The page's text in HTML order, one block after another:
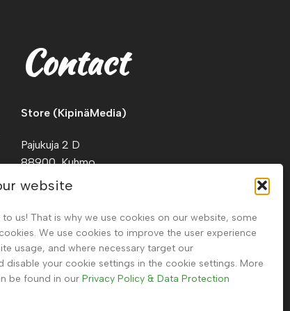
website
us! That is why we use cookies on our website, some
We use cookies to improve the user experience
usage, and where necessary target our
disable your cookie settings in the cookie settings. More
be found in our Privacy Policy & Data Protection
Contact
Store (KipinäMedia)
Pajukuja 2 D
88900, Kuhmo
Finland
Tel. +358 40 911 2128